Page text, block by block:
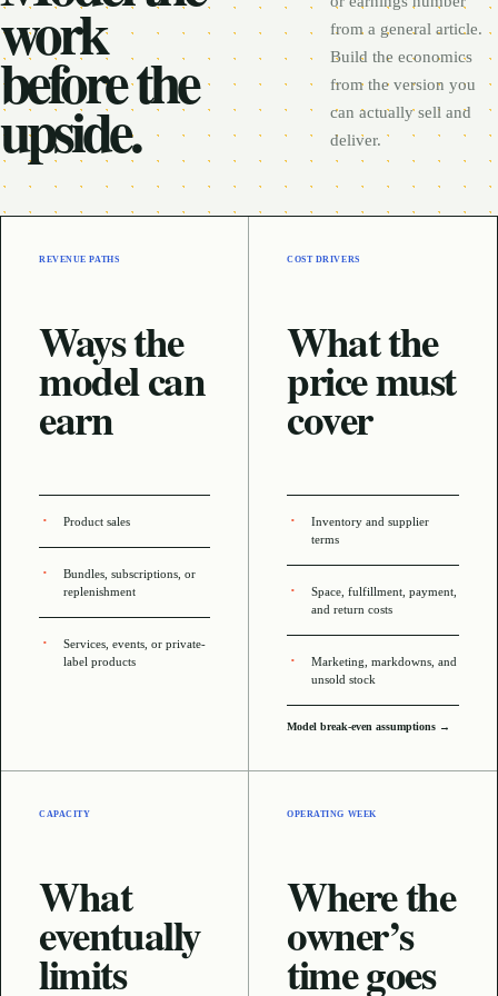
work
before the
upside.
from a general article.
Build the economics
from the version you
can actually sell and
deliver.
REVENUE PATHS
Ways the
model can
earn
Product sales
Bundles, subscriptions, or
replenishment
Services, events, or private-
label products
COST DRIVERS
What the
price must
cover
Inventory and supplier
terms
Space, fulfillment, payment,
and return costs
Marketing, markdowns, and
unsold stock
Model break-even assumptions →
CAPACITY
What
eventually
limits
OPERATING WEEK
Where the
owner’s
time goes